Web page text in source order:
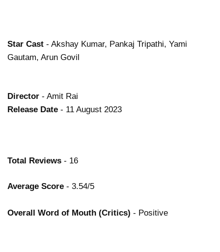
Star Cast - Akshay Kumar, Pankaj Tripathi, Yami
Gautam, Arun Govil
Director - Amit Rai
Release Date - 11 August 2023
Total Reviews - 16
Average Score - 3.54/5
Overall Word of Mouth (Critics) - Positive